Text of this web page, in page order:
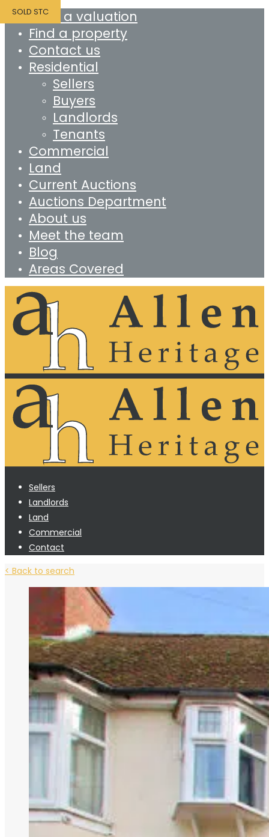
Book a valuation
Find a property
Contact us
Residential
Sellers
Buyers
Landlords
Tenants
Commercial
Land
Current Auctions
Auctions Department
About us
Meet the team
Blog
Areas Covered
Sellers
Landlords
Land
Commercial
Contact
< Back to search
SOLD STC